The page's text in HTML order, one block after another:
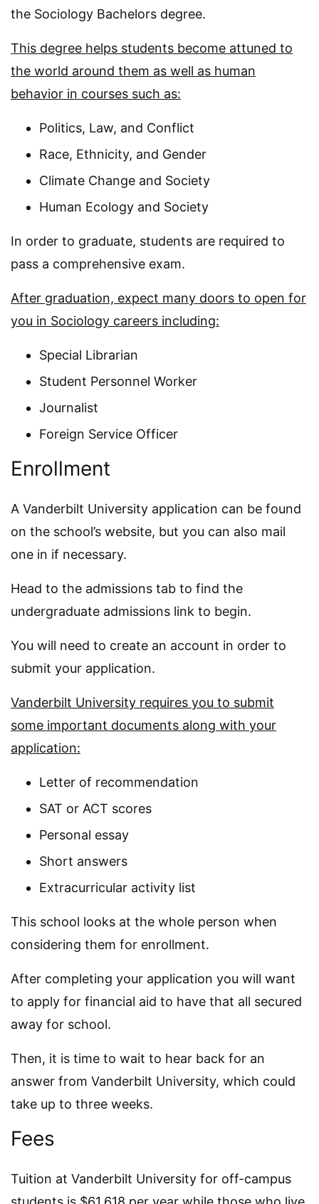
the Sociology Bachelors degree.
This degree helps students become attuned to
the world around them as well as human
behavior in courses such as:
Politics, Law, and Conflict
Race, Ethnicity, and Gender
Climate Change and Society
Human Ecology and Society
In order to graduate, students are required to
pass a comprehensive exam.
After graduation, expect many doors to open for
you in Sociology careers including:
Special Librarian
Student Personnel Worker
Journalist
Foreign Service Officer
Enrollment
A Vanderbilt University application can be found
on the school’s website, but you can also mail
one in if necessary.
Head to the admissions tab to find the
undergraduate admissions link to begin.
You will need to create an account in order to
submit your application.
Vanderbilt University requires you to submit
some important documents along with your
application:
Letter of recommendation
SAT or ACT scores
Personal essay
Short answers
Extracurricular activity list
This school looks at the whole person when
considering them for enrollment.
After completing your application you will want
to apply for financial aid to have that all secured
away for school.
Then, it is time to wait to hear back for an
answer from Vanderbilt University, which could
take up to three weeks.
Fees
Tuition at Vanderbilt University for off-campus